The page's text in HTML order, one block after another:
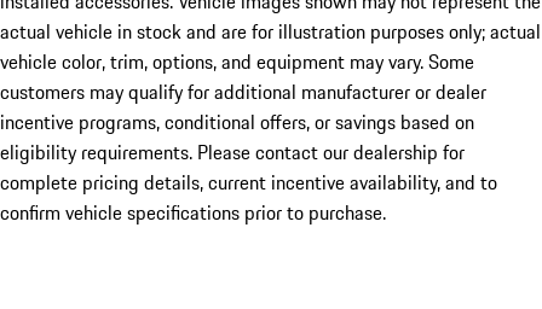
actual vehicle in stock and are for illustration purposes only; actual
vehicle color, trim, options, and equipment may vary. Some
customers may qualify for additional manufacturer or dealer
incentive programs, conditional offers, or savings based on
eligibility requirements. Please contact our dealership for
complete pricing details, current incentive availability, and to
confirm vehicle specifications prior to purchase.